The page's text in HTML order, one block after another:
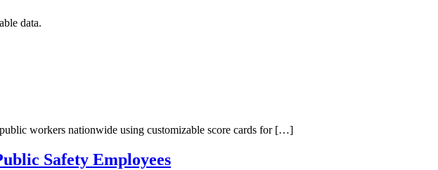
data.
workers nationwide using customizable score cards for […]
Safety Employees